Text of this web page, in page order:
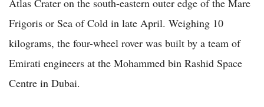
Atlas Crater on the south-eastern outer edge of the Mare
Frigoris or Sea of Cold in late April. Weighing 10
kilograms, the four-wheel rover was built by a team of
Emirati engineers at the Mohammed bin Rashid Space
Centre in Dubai.